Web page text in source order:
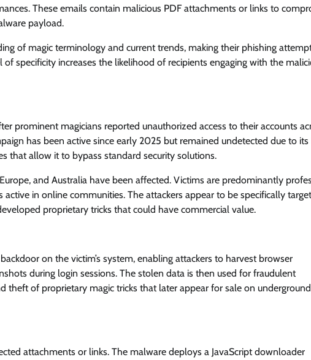
These emails contain malicious PDF attachments or links to
payload.
of magic terminology and current trends, making their phishing
specificity increases the likelihood of recipients engaging with the
prominent magicians reported unauthorized access to their accounts
has been active since early 2025 but remained undetected due to
that allow it to bypass standard security solutions.
and Australia have been affected. Victims are predominantly
in online communities. The attackers appear to be specifically
proprietary tricks that could have commercial value.
on the victim’s system, enabling attackers to harvest browser
during login sessions. The stolen data is then used for fraudulent
theft of proprietary magic tricks that later appear for sale on underground
attachments or links. The malware deploys a JavaScript downloader